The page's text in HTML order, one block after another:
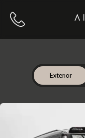
Call us Home
Exterior